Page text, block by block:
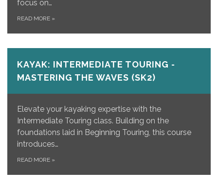
focus on…
READ MORE »
KAYAK: INTERMEDIATE TOURING -
MASTERING THE WAVES (SK2)
Elevate your kayaking expertise with the
Intermediate Touring class. Building on the
foundations laid in Beginning Touring, this course
introduces…
READ MORE »